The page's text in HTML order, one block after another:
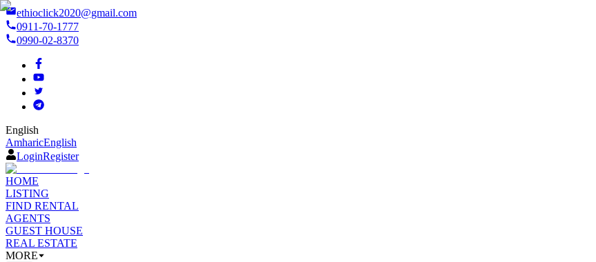
ethioclick2020@gmail.com
0911-70-1777
0990-02-8370
English
AmharicEnglish
LoginRegister
HOME
LISTING
FIND RENTAL
AGENTS
GUEST HOUSE
REAL ESTATE
MORE